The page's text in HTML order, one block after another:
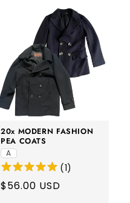
20x MODERN FASHION
PEA COATS
A
(1)
Regular
$56.00 USD